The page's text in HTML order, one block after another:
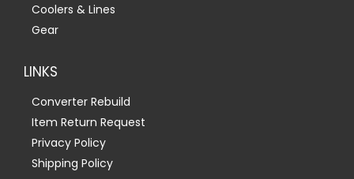
Coolers & Lines
Gear
LINKS
Converter Rebuild
Item Return Request
Privacy Policy
Shipping Policy